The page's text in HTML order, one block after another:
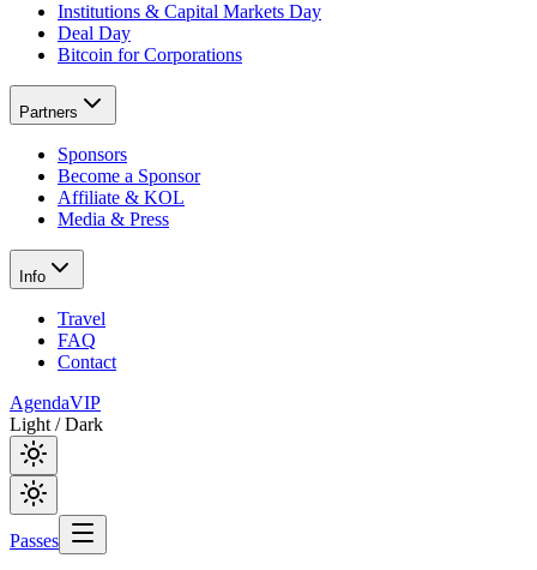
Institutions & Capital Markets Day
Deal Day
Bitcoin for Corporations
Partners
Sponsors
Become a Sponsor
Affiliate & KOL
Media & Press
Info
Travel
FAQ
Contact
AgendaVIP
Light / Dark
Passes